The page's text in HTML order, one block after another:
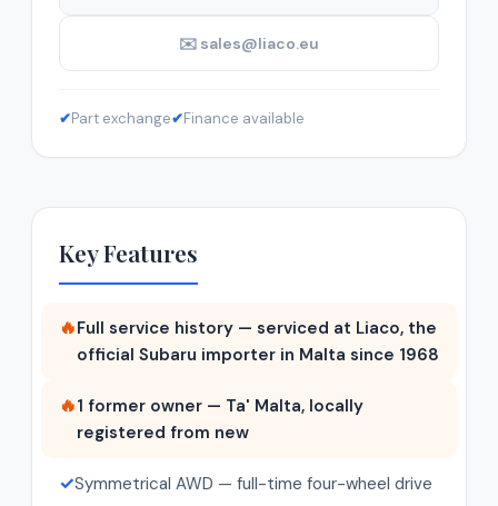
✉️ sales@liaco.eu
✔Part exchange✔Finance available
Key Features
🔥Full service history — serviced at Liaco, the
official Subaru importer in Malta since 1968
🔥1 former owner — Ta' Malta, locally
registered from new
✓Symmetrical AWD — full-time four-wheel drive